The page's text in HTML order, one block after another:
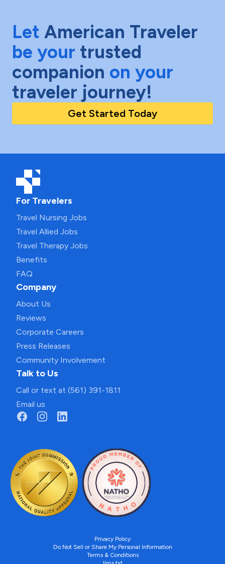
Let American Traveler
be your trusted
companion on your
traveler journey!
Get Started Today
For Travelers
Travel Nursing Jobs
Travel Allied Jobs
Travel Therapy Jobs
Benefits
FAQ
Company
About Us
Reviews
Corporate Careers
Press Releases
Community Involvement
Talk to Us
Call or text at (561) 391-1811
Email us
Privacy Policy
Do Not Sell or Share My Personal Information
Terms & Conditions